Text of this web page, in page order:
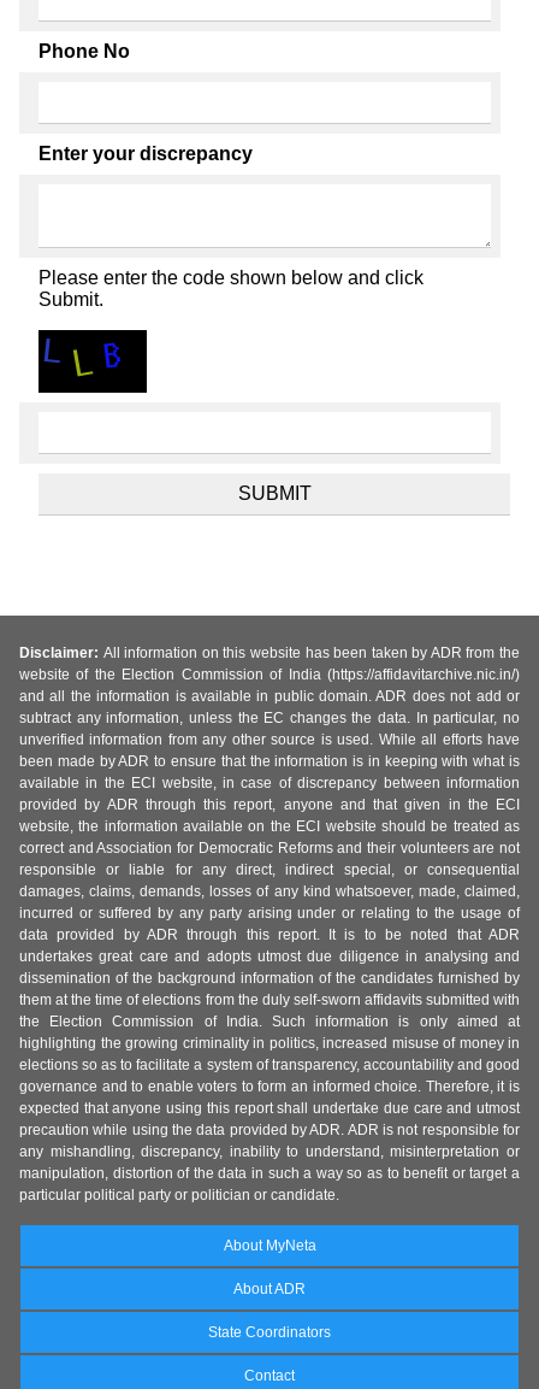
Phone No
Enter your discrepancy
Please enter the code shown below and click
Submit.
Disclaimer: All information on this website has been taken by ADR from the
website of the Election Commission of India (https://affidavitarchive.nic.in/)
and all the information is available in public domain. ADR does not add or
subtract any information, unless the EC changes the data. In particular, no
unverified information from any other source is used. While all efforts have
been made by ADR to ensure that the information is in keeping with what is
available in the ECI website, in case of discrepancy between information
provided by ADR through this report, anyone and that given in the ECI
website, the information available on the ECI website should be treated as
correct and Association for Democratic Reforms and their volunteers are not
responsible or liable for any direct, indirect special, or consequential
damages, claims, demands, losses of any kind whatsoever, made, claimed,
incurred or suffered by any party arising under or relating to the usage of
data provided by ADR through this report. It is to be noted that ADR
undertakes great care and adopts utmost due diligence in analysing and
dissemination of the background information of the candidates furnished by
them at the time of elections from the duly self-sworn affidavits submitted with
the Election Commission of India. Such information is only aimed at
highlighting the growing criminality in politics, increased misuse of money in
elections so as to facilitate a system of transparency, accountability and good
governance and to enable voters to form an informed choice. Therefore, it is
expected that anyone using this report shall undertake due care and utmost
precaution while using the data provided by ADR. ADR is not responsible for
any mishandling, discrepancy, inability to understand, misinterpretation or
manipulation, distortion of the data in such a way so as to benefit or target a
particular political party or politician or candidate.
About MyNeta
About ADR
State Coordinators
Contact